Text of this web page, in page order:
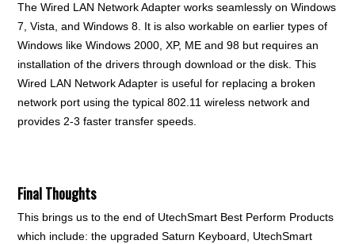
The Wired LAN Network Adapter works seamlessly on Windows
7, Vista, and Windows 8. It is also workable on earlier types of
Windows like Windows 2000, XP, ME and 98 but requires an
installation of the drivers through download or the disk. This
Wired LAN Network Adapter is useful for replacing a broken
network port using the typical 802.11 wireless network and
provides 2-3 faster transfer speeds.
Final Thoughts
This brings us to the end of UtechSmart Best Perform Products
which include: the upgraded Saturn Keyboard, UtechSmart